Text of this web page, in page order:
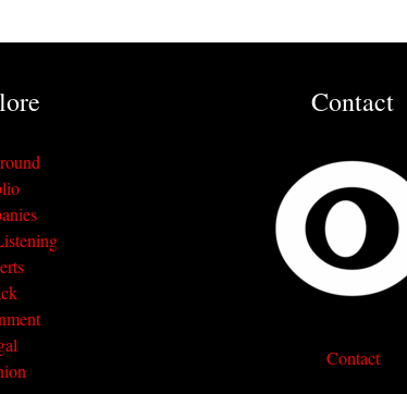
Contact
Contact